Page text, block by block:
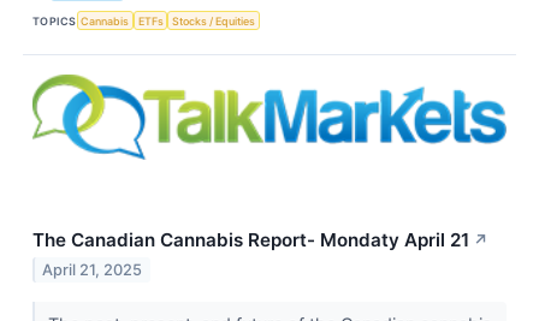
TOPICS Cannabis ETFs Stocks / Equities
The Canadian Cannabis Report- Mondaty April 21 ↗
April 21, 2025